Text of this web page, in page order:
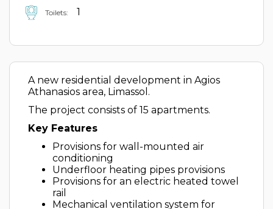
Toilets: 1
A new residential development in Agios
Athanasios area, Limassol.
The project consists of 15 apartments.
Key Features
Provisions for wall-mounted air
conditioning
Underfloor heating pipes provisions
Provisions for an electric heated towel
rail
Mechanical ventilation system for